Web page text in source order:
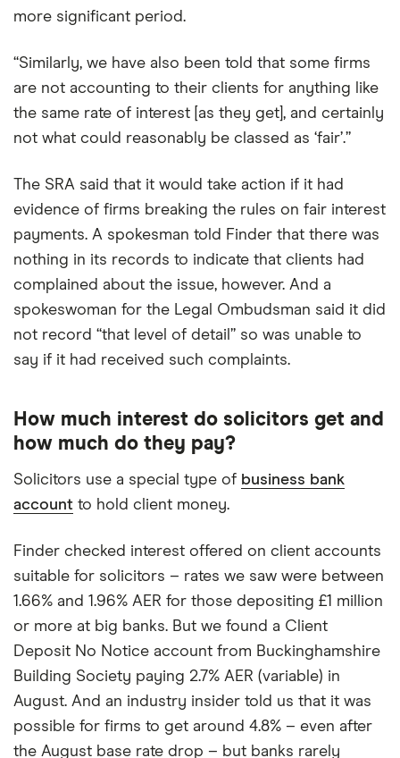
more significant period.
“Similarly, we have also been told that some firms
are not accounting to their clients for anything like
the same rate of interest [as they get], and certainly
not what could reasonably be classed as ‘fair’.”
The SRA said that it would take action if it had
evidence of firms breaking the rules on fair interest
payments. A spokesman told Finder that there was
nothing in its records to indicate that clients had
complained about the issue, however. And a
spokeswoman for the Legal Ombudsman said it did
not record “that level of detail” so was unable to
say if it had received such complaints.
How much interest do solicitors get and
how much do they pay?
Solicitors use a special type of business bank
account to hold client money.
Finder checked interest offered on client accounts
suitable for solicitors – rates we saw were between
1.66% and 1.96% AER for those depositing £1 million
or more at big banks. But we found a Client
Deposit No Notice account from Buckinghamshire
Building Society paying 2.7% AER (variable) in
August. And an industry insider told us that it was
possible for firms to get around 4.8% – even after
the August base rate drop – but banks rarely